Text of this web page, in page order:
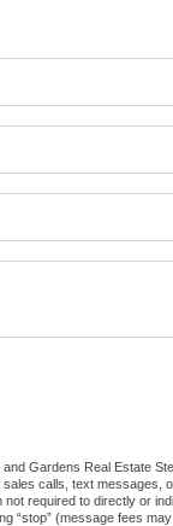
Gardens Real Estate
calls, text messages,
required to directly or
“stop” (message fees